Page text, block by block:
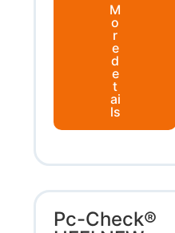
M
o
r
e
d
e
t
ai
ls
Pc-Check®